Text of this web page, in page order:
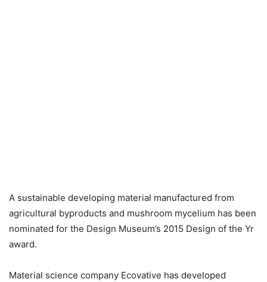
A sustainable developing material manufactured from
agricultural byproducts and mushroom mycelium has been
nominated for the Design Museum’s 2015 Design of the Yr
award.
Material science company Ecovative has developed